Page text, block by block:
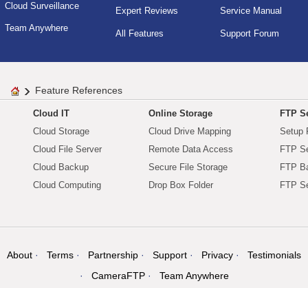
Cloud Surveillance
Team Anywhere
Expert Reviews
All Features
Service Manual
Support Forum
Feature References
Cloud IT
Cloud Storage
Cloud File Server
Cloud Backup
Cloud Computing
Online Storage
Cloud Drive Mapping
Remote Data Access
Secure File Storage
Drop Box Folder
FTP
Setup
FTP
FTP
FTP
About Terms Partnership Support Privacy
Testimonials
CameraFTP
Team Anywhere